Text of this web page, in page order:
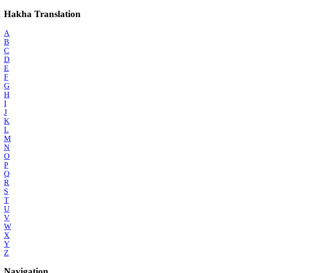
Hakha Translation
A
B
C
D
E
F
G
H
I
J
K
L
M
N
O
P
Q
R
S
T
U
V
W
X
Y
Z